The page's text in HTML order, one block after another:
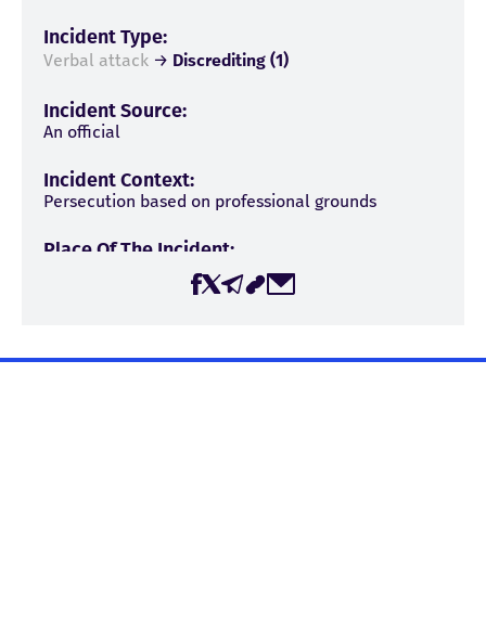
Incident Type:
Verbal attack → Discrediting (1)
Incident Source:
An official
Incident Context:
Persecution based on professional grounds
Place Of The Incident: